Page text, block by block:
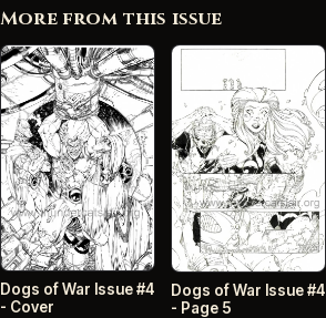
More from this issue
Dogs of War Issue #4
- Cover
Dogs of War Issue #4
- Page 5